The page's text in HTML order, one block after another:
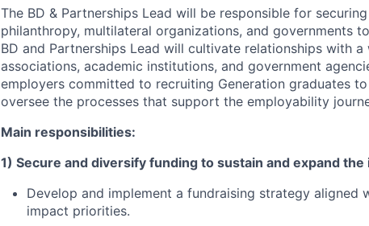
The BD & Partnerships Lead will be responsible for
philanthropy, multilateral organizations, and governments
BD and Partnerships Lead will cultivate relationships with
associations, academic institutions, and government
employers committed to recruiting Generation graduates
oversee the processes that support the employability
Main responsibilities:
1) Secure and diversify funding to sustain and expand the
Develop and implement a fundraising strategy aligned
impact priorities.